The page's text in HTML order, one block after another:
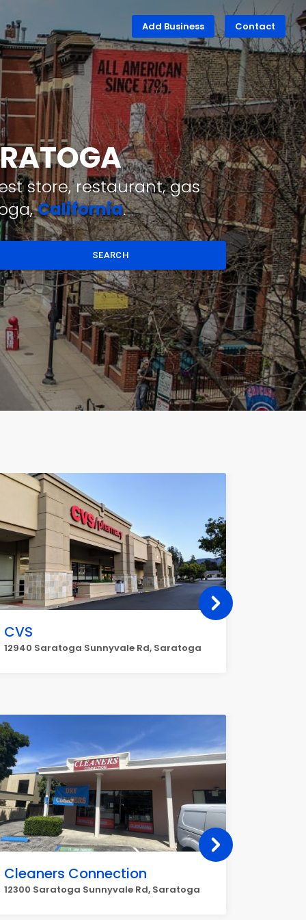
Add Business Contact
store, restaurant, gas
California.
SEARCH
CVS
12940 Saratoga Sunnyvale Rd, Saratoga
Cleaners Connection
12300 Saratoga Sunnyvale Rd, Saratoga